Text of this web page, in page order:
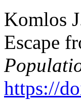
Komlos
Escape
https://